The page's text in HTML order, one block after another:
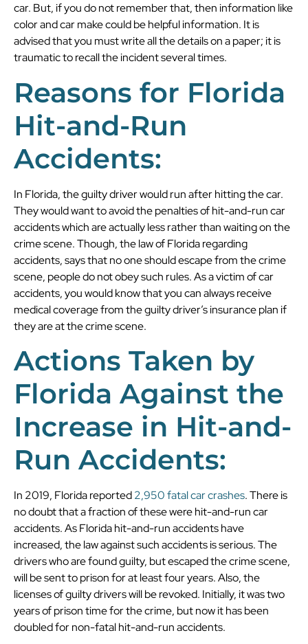
car. But, if you do not remember that, then information like
color and car make could be helpful information. It is
advised that you must write all the details on a paper; it is
traumatic to recall the incident several times.
Reasons for Florida
Hit-and-Run
Accidents:
In Florida, the guilty driver would run after hitting the car.
They would want to avoid the penalties of hit-and-run car
accidents which are actually less rather than waiting on the
crime scene. Though, the law of Florida regarding
accidents, says that no one should escape from the crime
scene, people do not obey such rules. As a victim of car
accidents, you would know that you can always receive
medical coverage from the guilty driver’s insurance plan if
they are at the crime scene.
Actions Taken by
Florida Against the
Increase in Hit-and-
Run Accidents:
In 2019, Florida reported2,950 fatal car crashes. There is
no doubt that a fraction of these were hit-and-run car
accidents. As Florida hit-and-run accidents have
increased, the law against such accidents is serious. The
drivers who are found guilty, but escaped the crime scene,
will be sent to prison for at least four years. Also, the
licenses of guilty drivers will be revoked. Initially, it was two
years of prison time for the crime, but now it has been
doubled for non-fatal hit-and-run accidents.